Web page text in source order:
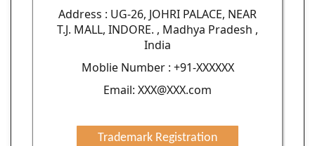
Address : UG-26, JOHRI PALACE, NEAR
T.J. MALL, INDORE. , Madhya Pradesh ,
India
Moblie Number : +91-XXXXXX
Email: XXX@XXX.com
Trademark Registration